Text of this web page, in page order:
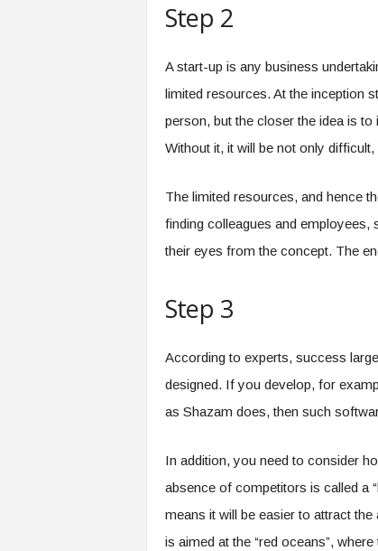
Step 2
A start-up is any business
limited resources. At the inception
person, but the closer the idea is
Without it, it will be not only
The limited resources, and hence
finding colleagues and
their eyes from the concept. The
Step 3
According to experts, success
designed. If you develop, for
as Shazam does, then such
In addition, you need to consider
absence of competitors is called a
means it will be easier to attract
is aimed at the “red oceans”,